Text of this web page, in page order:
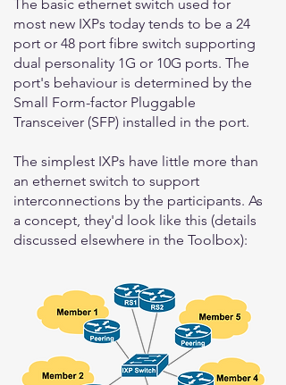
The basic ethernet switch used for
most new IXPs today tends to be a 24
port or 48 port fibre switch supporting
dual personality 1G or 10G ports. The
port's behaviour is determined by the
Small Form-factor Pluggable
Transceiver (SFP) installed in the port.
The simplest IXPs have little more than
an ethernet switch to support
interconnections by the participants. As
a concept, they'd look like this (details
discussed elsewhere in the Toolbox):